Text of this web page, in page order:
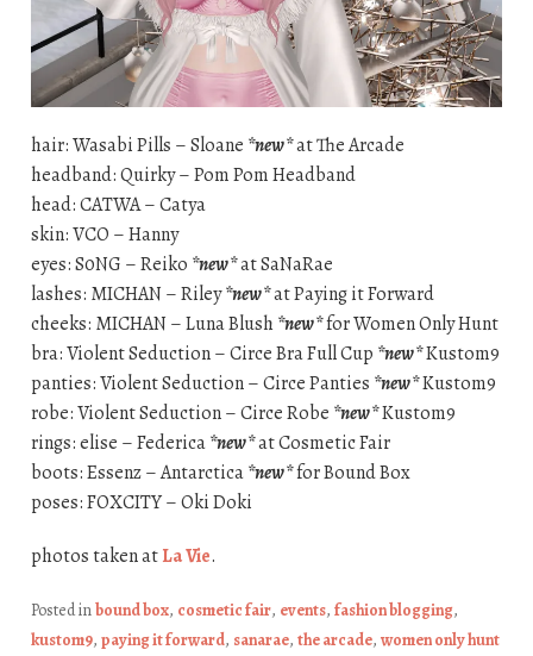
hair: Wasabi Pills – Sloane *new*at The Arcade
headband: Quirky – Pom Pom Headband
head: CATWA – Catya
skin: VCO – Hanny
eyes: S0NG – Reiko *new*at SaNaRae
lashes: MICHAN – Riley*new*at Paying it Forward
cheeks: MICHAN – Luna Blush*new*for Women Only Hunt
bra: Violent Seduction – Circe Bra Full Cup *new*Kustom9
panties: Violent Seduction – Circe Panties *new*Kustom9
robe: Violent Seduction – Circe Robe *new*Kustom9
rings: elise – Federica*new*at Cosmetic Fair
boots: Essenz – Antarctica*new*for Bound Box
poses: FOXCITY – Oki Doki
photos taken atLa Vie.
Posted inbound box, cosmetic fair, events, fashion blogging,
kustom9, paying it forward, sanarae, the arcade, women only hunt